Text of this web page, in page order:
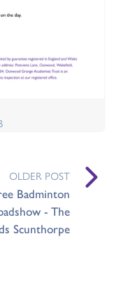
OLDER POST
Badminton
- The
Scunthorpe